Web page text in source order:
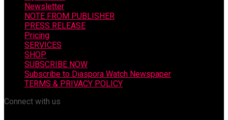
Newsletter
NOTE FROM PUBLISHER
PRESS RELEASE
Pricing
SERVICES
SHOP
SUBSCRIBE NOW
Subscribe to Diaspora Watch Newspaper
TERMS & PRIVACY POLICY
Connect with us